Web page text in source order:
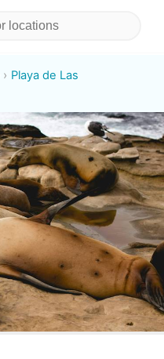
Playa de Las